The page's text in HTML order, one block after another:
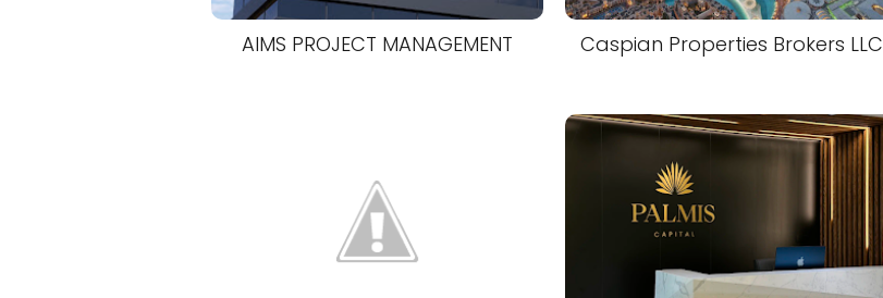
AIMS PROJECT MANAGEMENT Caspian Properties Brokers LLC